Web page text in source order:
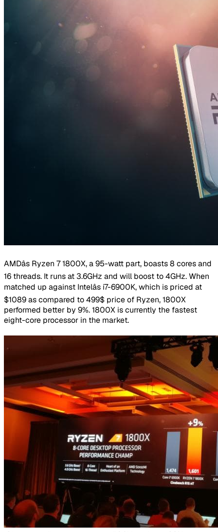
AMDâs Ryzen 7 1800X, a 95-watt part, boasts 8 cores and
16 threads. It runs at 3.6GHz and will boost to 4GHz. When
matched up against Intelâs i7-6900K, which is priced at
$1089 as compared to 499$ price of Ryzen, 1800X
performed better by 9%. 1800X is currently the fastest
eight-core processor in the market.